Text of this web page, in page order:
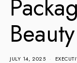
JULY 14, 2025